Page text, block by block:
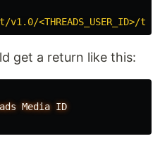
get a return like this:
Media ID